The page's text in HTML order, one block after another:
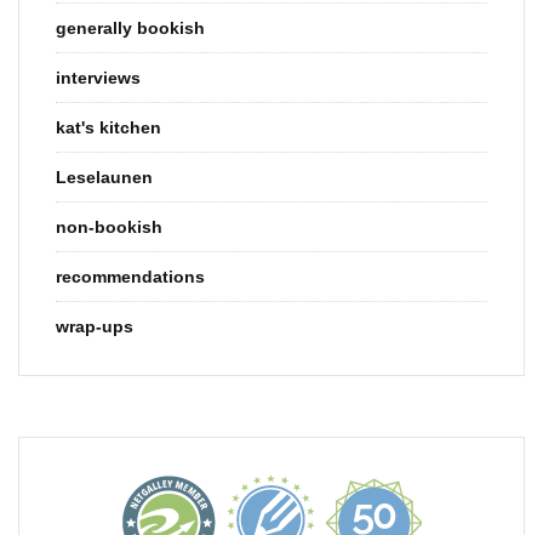
generally bookish
interviews
kat's kitchen
Leselaunen
non-bookish
recommendations
wrap-ups